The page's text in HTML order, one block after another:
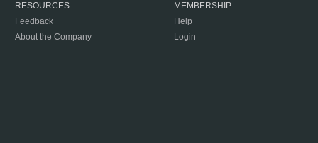
RESOURCES
Feedback
About the Company
MEMBERSHIP
Help
Login